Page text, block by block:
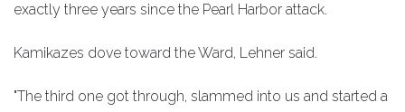
exactly three years since the Pearl Harbor attack.
Kamikazes dove toward the Ward, Lehner said.
"The third one got through, slammed into us and started a